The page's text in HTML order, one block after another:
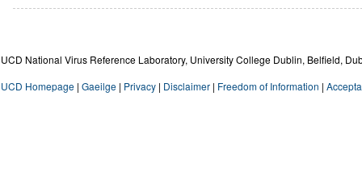
UCD National Virus Reference Laboratory, University College Dublin, Belfield,
UCD Homepage | Gaeilge | Privacy | Disclaimer | Freedom of Information |